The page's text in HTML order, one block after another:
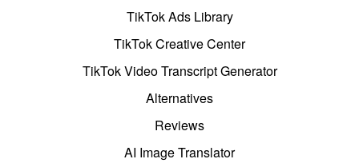
TikTok Ads Library
TikTok Creative Center
TikTok Video Transcript Generator
Alternatives
Reviews
AI Image Translator